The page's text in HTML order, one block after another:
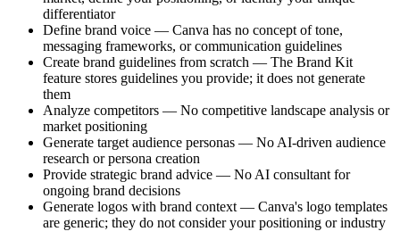
differentiator
Define brand voice — Canva has no concept of tone,
messaging frameworks, or communication guidelines
Create brand guidelines from scratch — The Brand Kit
feature stores guidelines you provide; it does not generate
them
Analyze competitors — No competitive landscape analysis or
market positioning
Generate target audience personas — No AI-driven audience
research or persona creation
Provide strategic brand advice — No AI consultant for
ongoing brand decisions
Generate logos with brand context — Canva's logo templates
are generic; they do not consider your positioning or industry